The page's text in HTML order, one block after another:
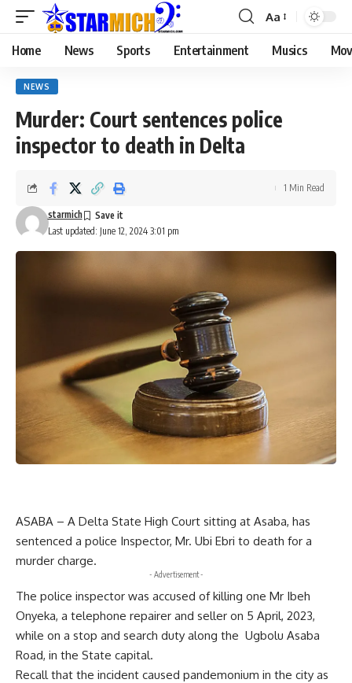
Aa
Home News Sports Entertainment Musics
NEWS
Murder: Court sentences police
inspector to death in Delta
Last updated: June 12, 2024 3:01 pm
starmich
1 Min Read
ASABA – A Delta State High Court sitting at Asaba, has
sentenced a police Inspector, Mr. Ubi Ebri to death for a
murder charge.
- Advertisement -
The police inspector was accused of killing one Mr Ibeh
Onyeka, a telephone repairer and seller on 5 April, 2023,
while on a stop and search duty along the Ugbolu Asaba
Road, in the State capital.
Recall that the incident caused pandemonium in the city as